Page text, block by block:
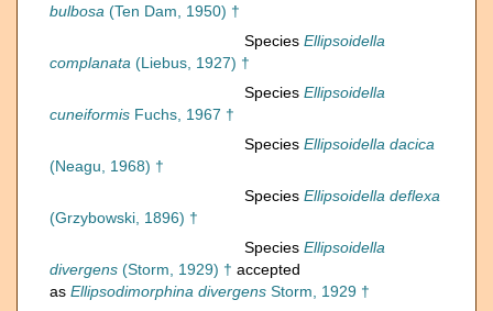
bulbosa (Ten Dam, 1950) †
Species Ellipsoidella
complanata (Liebus, 1927) †
Species Ellipsoidella
cuneiformis Fuchs, 1967 †
Species Ellipsoidella dacica
(Neagu, 1968) †
Species Ellipsoidella deflexa
(Grzybowski, 1896) †
Species Ellipsoidella
divergens (Storm, 1929) † accepted
as Ellipsodimorphina divergens Storm, 1929 †